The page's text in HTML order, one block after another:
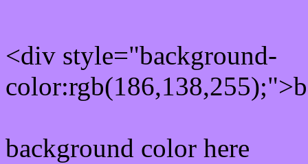
<div style="background-
background color here